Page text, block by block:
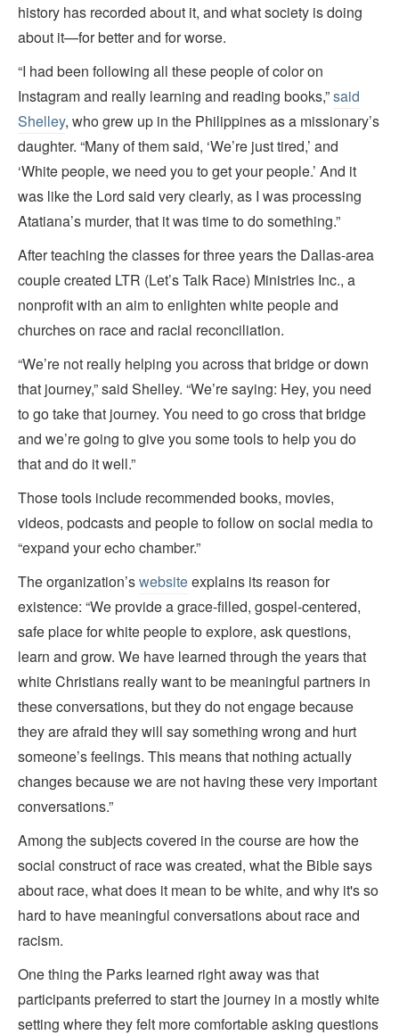
history has recorded about it, and what society is doing
about it—for better and for worse.
“I had been following all these people of color on
Instagram and really learning and reading books,”said
Shelley, who grew up in the Philippines as a missionary’s
daughter. “Many of them said, ‘We’re just tired,’ and
‘White people, we need you to get your people.’ And it
was like the Lord said very clearly, as I was processing
Atatiana’s murder, that it was time to do something.”
After teaching the classes for three years the Dallas-area
couple created LTR (Let’s Talk Race) Ministries Inc., a
nonprofit with an aim to enlighten white people and
churches on race and racial reconciliation.
“We’re not really helping you across that bridge or down
that journey,” said Shelley. “We’re saying: Hey, you need
to go take that journey. You need to go cross that bridge
and we’re going to give you some tools to help you do
that and do it well.”
Those tools include recommended books, movies,
videos, podcasts and people to follow on social media to
“expand your echo chamber.”
The organization’swebsiteexplains its reason for
existence: “We provide a grace-filled, gospel-centered,
safe place for white people to explore, ask questions,
learn and grow. We have learned through the years that
white Christians really want to be meaningful partners in
these conversations, but they do not engage because
they are afraid they will say something wrong and hurt
someone’s feelings. This means that nothing actually
changes because we are not having these very important
conversations.”
Among the subjects covered in the course are how the
social construct of race was created, what the Bible says
about race, what does it mean to be white, and why it's so
hard to have meaningful conversations about race and
racism.
One thing the Parks learned right away was that
participants preferred to start the journey in a mostly white
setting where they felt more comfortable asking questions